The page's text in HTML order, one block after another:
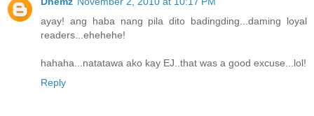
ayay! ang haba nang pila dito badingding...daming loyal
readers...ehehehe!
hahaha...natatawa ako kay EJ..that was a good excuse...lol!
Reply